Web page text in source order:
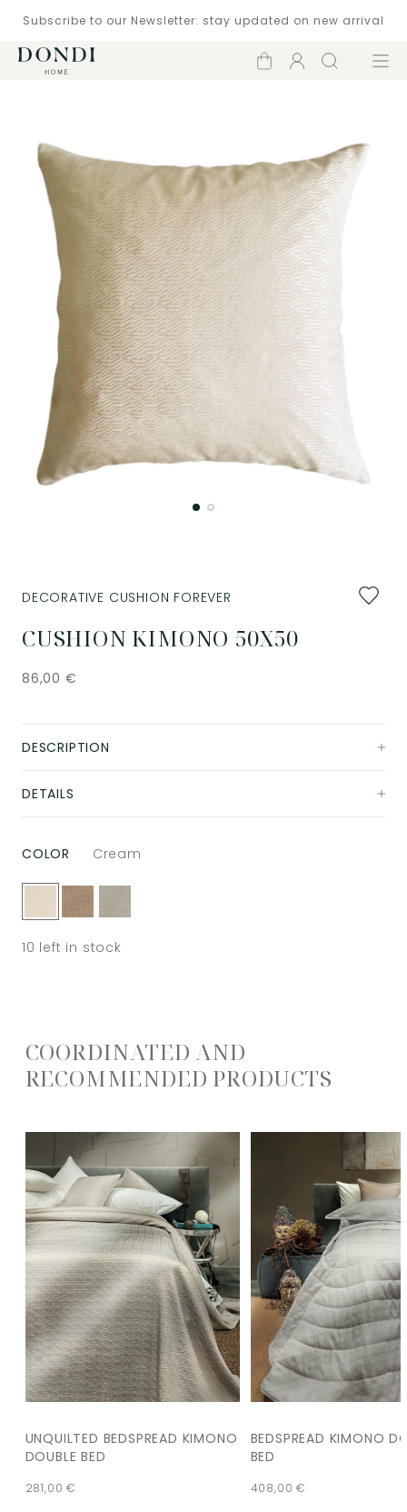
Subscribe to our Newsletter: stay updated on new arrival
Shopping
Account
Search Menu
Add
to
CUSHION KIMONO 50X50
DECORATIVE CUSHION FOREVER
86,00 €
DESCRIPTION
DETAILS
COLOR Cream
10 left in stock
COORDINATED AND
RECOMMENDED PRODUCTS
UNQUILTED BEDSPREAD KIMONO
DOUBLE BED
281,00€
BEDSPREAD KIMONO
BED
408,00€